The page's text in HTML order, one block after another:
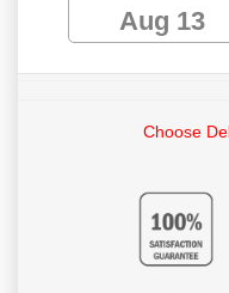
Aug 13
Choose